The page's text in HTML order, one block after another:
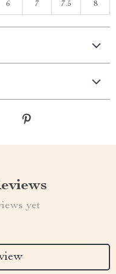
6 7 7.5 8
yet